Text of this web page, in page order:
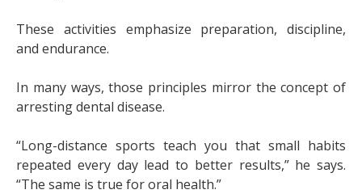
These activities emphasize preparation, discipline,
and endurance.
In many ways, those principles mirror the concept of
arresting dental disease.
“Long-distance sports teach you that small habits
repeated every day lead to better results,” he says.
“The same is true for oral health.”